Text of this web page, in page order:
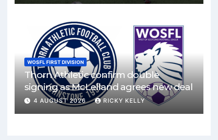
WOSFL FIRST DIVISION
Thorn Athletic confirm double
signing as McLelland agrees new deal
4 AUGUST 2026 RICKY KELLY